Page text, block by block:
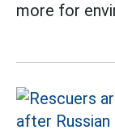
more for